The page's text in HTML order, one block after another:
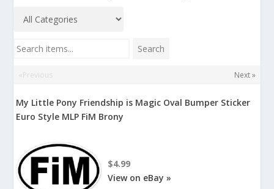
Search items... Search
«Previous Next »
My Little Pony Friendship is Magic Oval Bumper Sticker
Euro Style MLP FiM Brony
$4.99
View on eBay »